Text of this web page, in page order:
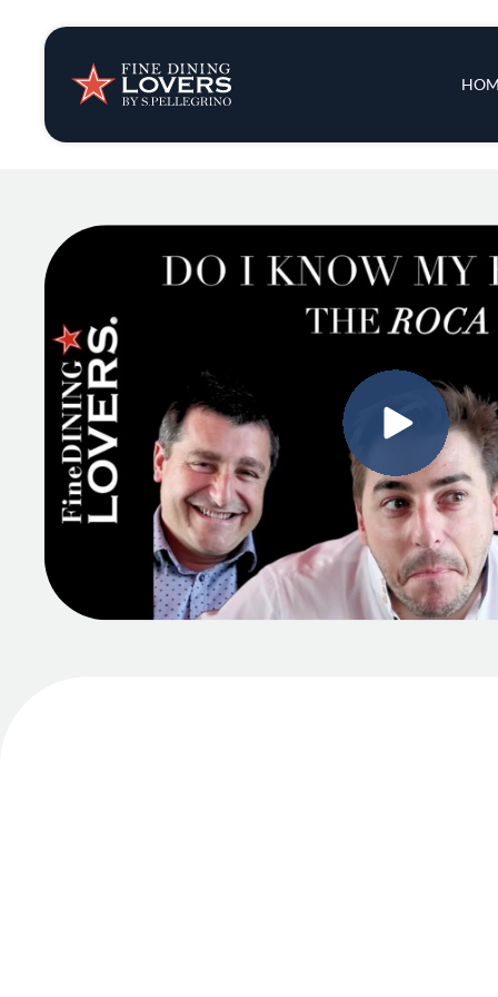
Insights &
Recipes
Tips & Tricks
Series